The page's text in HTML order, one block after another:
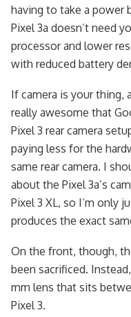
having to take a power
Pixel 3a doesn’t need
processor and lower
with reduced battery
If camera is your thing,
really awesome that
Pixel 3 rear camera
paying less for the
same rear camera. I
about the Pixel 3a’s
Pixel 3 XL, so I’m only
produces the exact
On the front, though,
been sacrificed.
mm lens that sits
Pixel 3.